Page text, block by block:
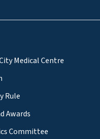
Medical Centre
Rule
Awards
Committee